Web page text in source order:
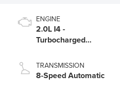
ENGINE
2.0L I4 -
Turbocharged
TRANSMISSION
8-Speed Automatic